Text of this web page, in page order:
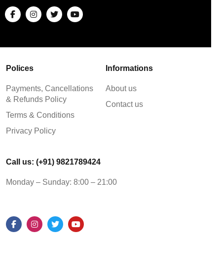
Polices
Payments, Cancellations
& Refunds Policy
Terms & Conditions
Privacy Policy
Informations
About us
Contact us
Call us: (+91) 9821789424
Monday – Sunday: 8:00 – 21:00